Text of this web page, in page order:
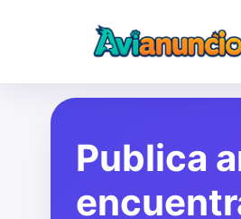
Publica